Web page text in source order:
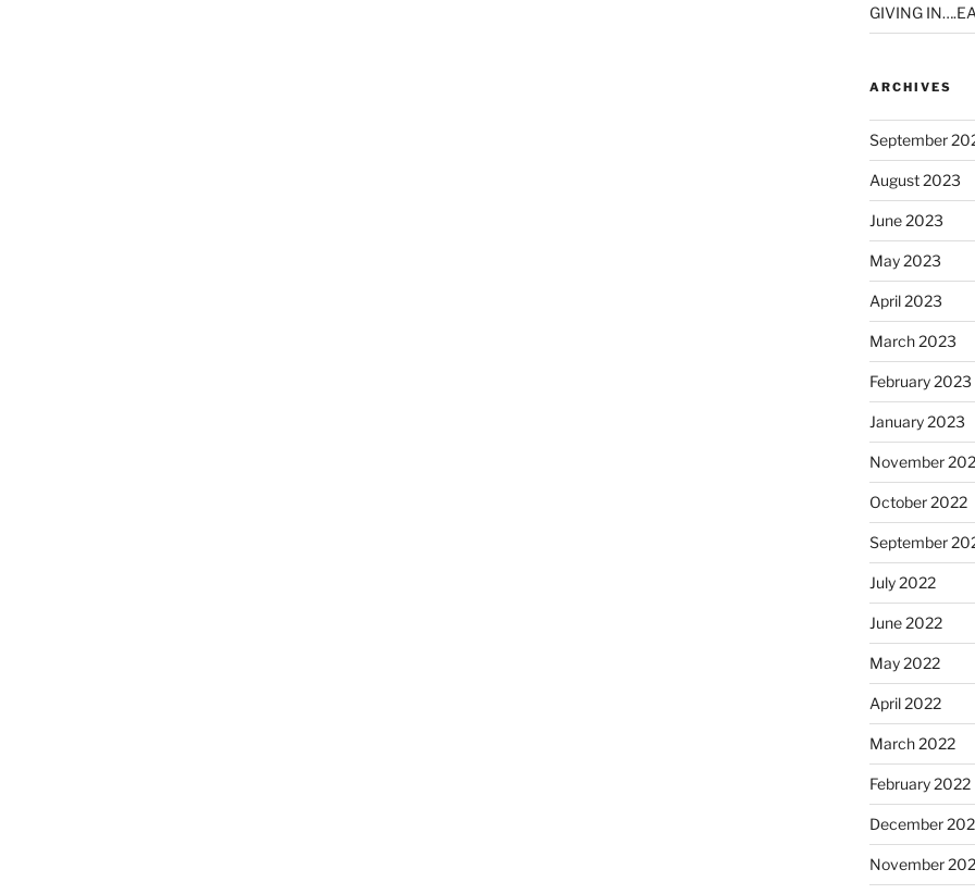
GIVING
ARCHIVES
September
August 2023
June 2023
May 2023
April 2023
March 2023
February 2023
January 2023
November
October 2022
September
July 2022
June 2022
May 2022
April 2022
March 2022
February 2022
December
November